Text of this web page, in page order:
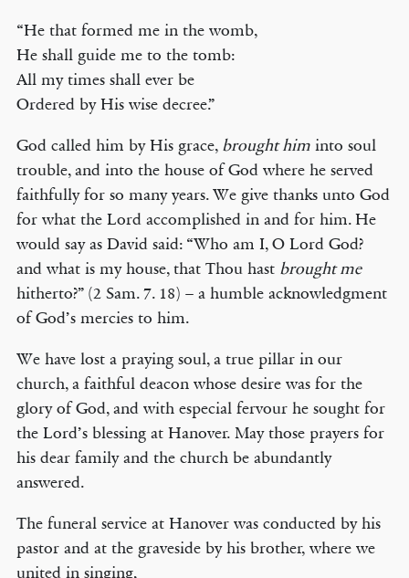
“He that formed me in the womb,
He shall guide me to the tomb:
All my times shall ever be
Ordered by His wise decree.”
God called him by His grace, brought himinto soul
trouble, and into the house of God where he served
faithfully for so many years. We give thanks unto God
for what the Lord accomplished in and for him. He
would say as David said: “Who am I, O Lord God?
and what is my house, that Thou hast brought me
hitherto?” (2 Sam. 7. 18) – a humble acknowledgment
of God’s mercies to him.
We have lost a praying soul, a true pillar in our
church, a faithful deacon whose desire was for the
glory of God, and with especial fervour he sought for
the Lord’s blessing at Hanover. May those prayers for
his dear family and the church be abundantly
answered.
The funeral service at Hanover was conducted by his
pastor and at the graveside by his brother, where we
united in singing,